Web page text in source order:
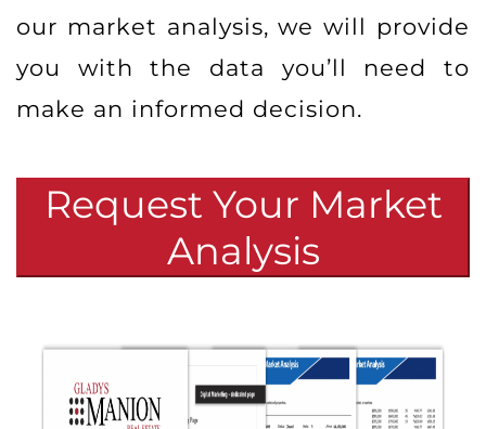
our market analysis, we will provide
you with the data you’ll need to
make an informed decision.
Request Your Market
Analysis